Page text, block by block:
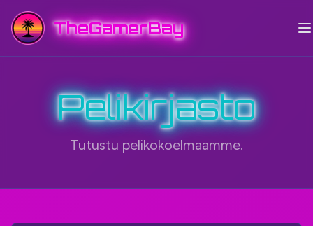
TheGamerBay
Pelikirjasto
Tutustu pelikokoelmaamme.